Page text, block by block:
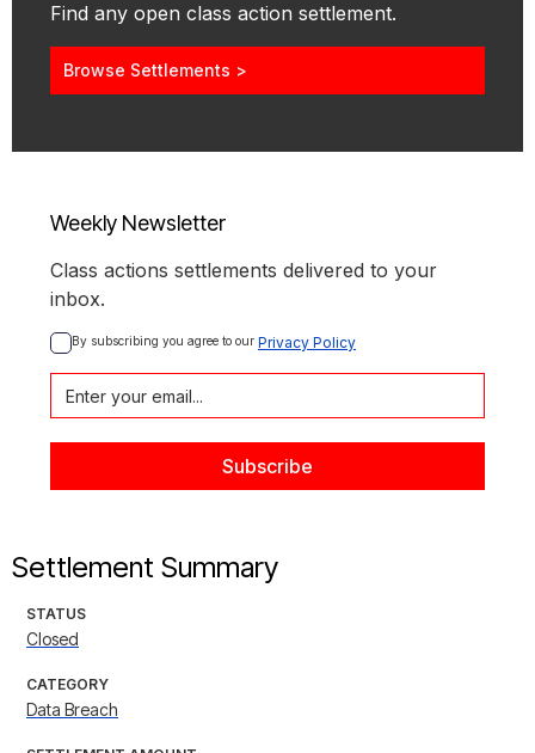
Find any open class action settlement.
Browse Settlements >
Weekly Newsletter
Class actions settlements delivered to your
inbox.
By subscribing you agree to our Privacy Policy
Settlement Summary
STATUS
Closed
CATEGORY
Data Breach